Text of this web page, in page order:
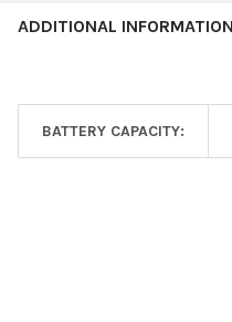
ADDITIONAL INFORMATION
BATTERY CAPACITY: